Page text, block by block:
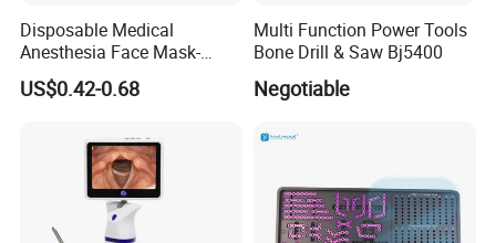
Disposable Medical
Anesthesia Face Mask-
Factory
US$0.42-0.68
Multi Function Power Tools
Bone Drill & Saw Bj5400
Negotiable